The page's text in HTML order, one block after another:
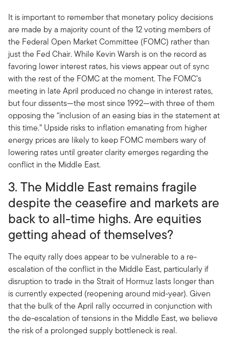
It is important to remember that monetary policy decisions
are made by a majority count of the 12 voting members of
the Federal Open Market Committee (FOMC) rather than
just the Fed Chair. While Kevin Warsh is on the record as
favoring lower interest rates, his views appear out of sync
with the rest of the FOMC at the moment. The FOMC’s
meeting in late April produced no change in interest rates,
but four dissents—the most since 1992—with three of them
opposing the “inclusion of an easing bias in the statement at
this time.” Upside risks to inflation emanating from higher
energy prices are likely to keep FOMC members wary of
lowering rates until greater clarity emerges regarding the
conflict in the Middle East.
3. The Middle East remains fragile
despite the ceasefire and markets are
back to all-time highs. Are equities
getting ahead of themselves?
The equity rally does appear to be vulnerable to a re-
escalation of the conflict in the Middle East, particularly if
disruption to trade in the Strait of Hormuz lasts longer than
is currently expected (reopening around mid-year). Given
that the bulk of the April rally occurred in conjunction with
the de-escalation of tensions in the Middle East, we believe
the risk of a prolonged supply bottleneck is real.